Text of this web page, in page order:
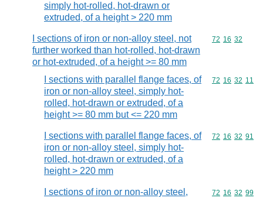
simply hot-rolled, hot-drawn or
extruded, of a height > 220 mm
I sections of iron or non-alloy steel, not
further worked than hot-rolled, hot-drawn
or hot-extruded, of a height >= 80 mm
Commodity
72 16 32
I sections with parallel flange faces, of
iron or non-alloy steel, simply hot-
rolled, hot-drawn or extruded, of a
height >= 80 mm but <= 220 mm
Commodity
72 16 32 11
I sections with parallel flange faces, of
iron or non-alloy steel, simply hot-
rolled, hot-drawn or extruded, of a
height > 220 mm
Commodity
72 16 32 91
I sections of iron or non-alloy steel,
Commodity
72 16 32 99